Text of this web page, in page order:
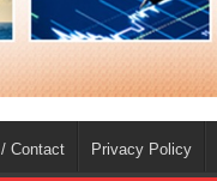
Contact Privacy Policy